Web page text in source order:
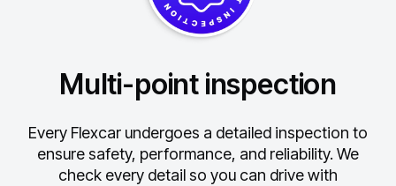
Multi-point inspection
Every Flexcar undergoes a detailed inspection to
ensure safety, performance, and reliability. We
check every detail so you can drive with